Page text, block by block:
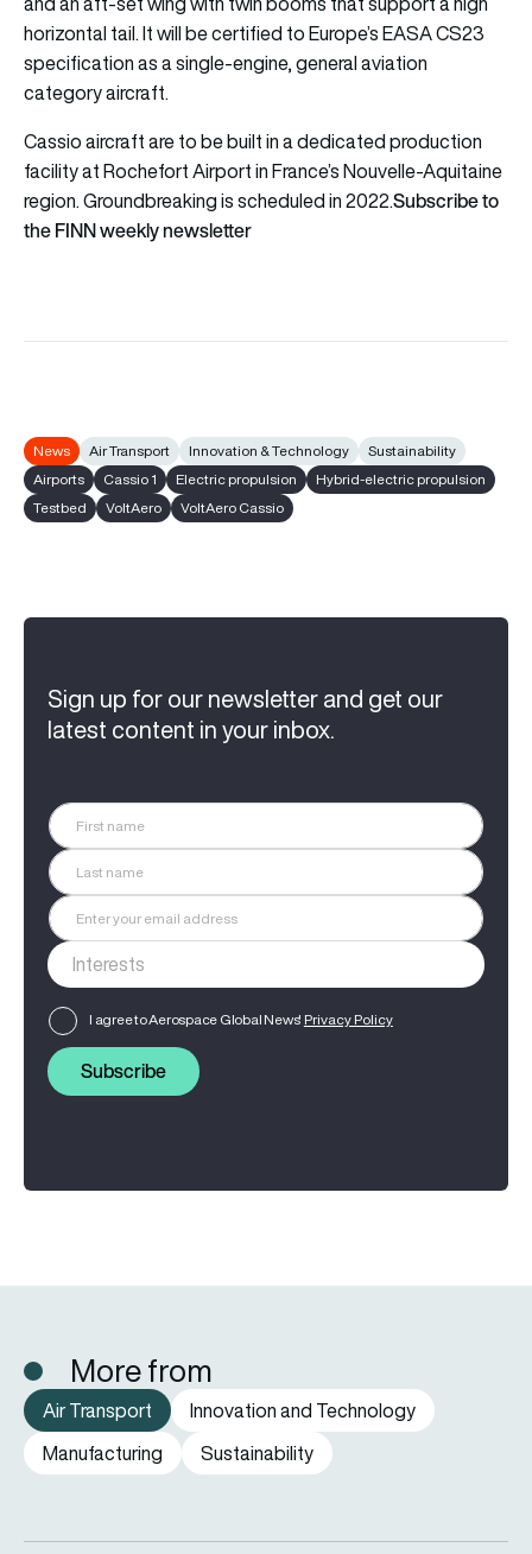
horizontal tail. It will be certified to Europe’s EASA CS23
specification as a single-engine, general aviation
category aircraft.
Cassio aircraft are to be built in a dedicated production
facility at Rochefort Airport in France’s Nouvelle-Aquitaine
region. Groundbreaking is scheduled in 2022.Subscribe to
the FINN weekly newsletter
News Air Transport Innovation & Technology
Sustainability
Airports
Cassio 1 Electric propulsion
Hybrid-electric propulsion
Testbed
VoltAero VoltAero Cassio
Sign up for our newsletter and get our
latest content in your inbox.
I agree to Aerospace Global News' Privacy Policy
Subscribe
More from
Air Transport
Innovation and Technology
Manufacturing
Sustainability